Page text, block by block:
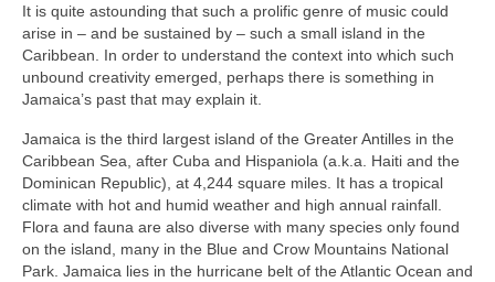
It is quite astounding that such a prolific genre of music could
arise in – and be sustained by – such a small island in the
Caribbean. In order to understand the context into which such
unbound creativity emerged, perhaps there is something in
Jamaica’s past that may explain it.
Jamaica is the third largest island of the Greater Antilles in the
Caribbean Sea, after Cuba and Hispaniola (a.k.a. Haiti and the
Dominican Republic), at 4,244 square miles. It has a tropical
climate with hot and humid weather and high annual rainfall.
Flora and fauna are also diverse with many species only found
on the island, many in the Blue and Crow Mountains National
Park. Jamaica lies in the hurricane belt of the Atlantic Ocean and